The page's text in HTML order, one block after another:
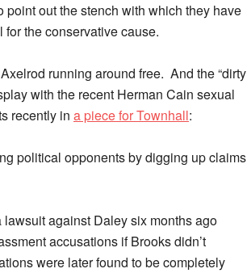
out the stench with which they have
the conservative cause.
running around free. And the “dirty
with the recent Herman Cain sexual
recently in a piece for Townhall:
political opponents by digging up claims
against Daley six months ago
accusations if Brooks didn’t
were later found to be completely